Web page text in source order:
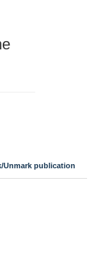
Unmark publication